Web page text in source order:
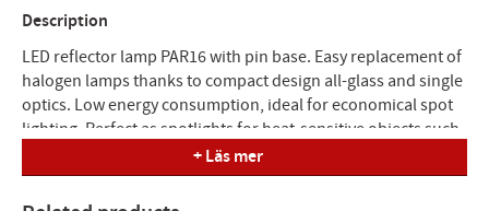
Description
LED reflector lamp PAR16 with pin base. Easy replacement of
halogen lamps thanks to compact design all-glass and single
optics. Low energy consumption, ideal for economical spot
lighting. Perfect as spotlights for heat-sensitive objects such
as food and plants. Suitable for use in residential interiors,
shops, hotels and restaurants, in museums and art galleries
or as a downlight to mark aisles, doors and stairs. Outdoor
+ Läs mer